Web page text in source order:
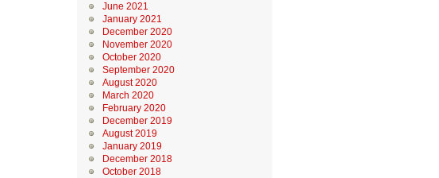
June 2021
January 2021
December 2020
November 2020
October 2020
September 2020
August 2020
March 2020
February 2020
December 2019
August 2019
January 2019
December 2018
October 2018